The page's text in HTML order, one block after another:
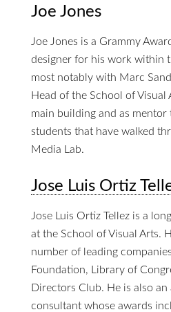
Joe Jones
Joe Jones is a Grammy
designer for his work within
most notably with Marc
Head of the School of Visual
main building and as mentor
students that have walked
Media Lab.
Jose Luis Ortiz
Jose Luis Ortiz Tellez is a
at the School of Visual Arts.
number of leading
Foundation, Library of
Directors Club. He is also
consultant whose awards